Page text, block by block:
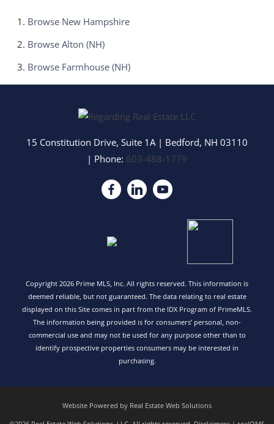
Browse New Hampshire
Browse Alton (NH)
Browse Farmhouse (NH)
15 Constitution Drive, Suite 1A | Bedford, NH 03110
| Phone: 603-488-1779
Copyright 2026 Prime MLS, Inc. All rights reserved. This information is
deemed reliable, but not guaranteed. The data relating to real estate
displayed on this Site comes in part from the IDX Program of PrimeMLS.
The information being provided is for consumers’ personal, non-
commercial use and may not be used for any purpose other than to
identify prospective properties consumers may be interested in
purchasing.
Website Powered by Real Estate Web Solutions